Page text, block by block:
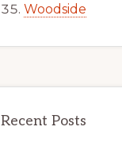
Woodside
Recent Posts